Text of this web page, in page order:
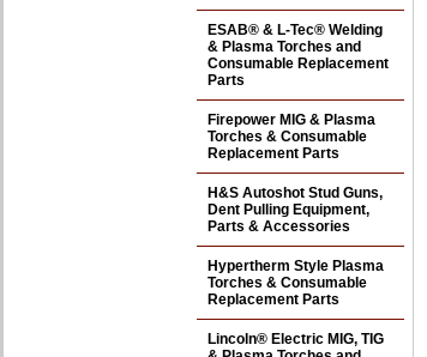
ESAB® & L-Tec® Welding
& Plasma Torches and
Consumable Replacement
Parts
Firepower MIG & Plasma
Torches & Consumable
Replacement Parts
H&S Autoshot Stud Guns,
Dent Pulling Equipment,
Parts & Accessories
Hypertherm Style Plasma
Torches & Consumable
Replacement Parts
Lincoln® Electric MIG, TIG